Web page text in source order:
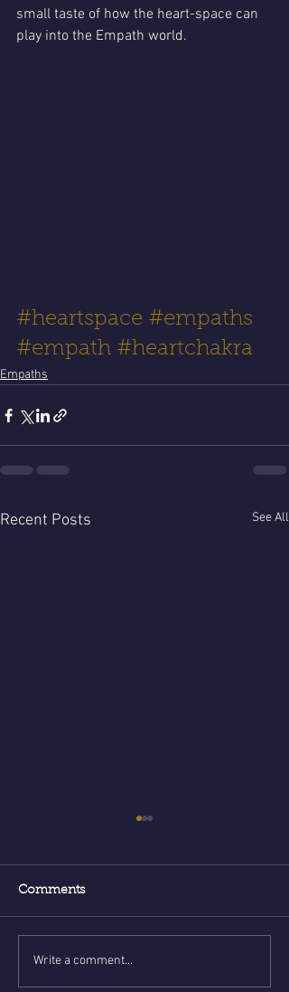
small taste of how the heart-space can
play into the Empath world.
#heartspace #empaths
#empath #heartchakra
Empaths
Recent Posts See All
90% of health issues
connected to
Comments
Write a comment...